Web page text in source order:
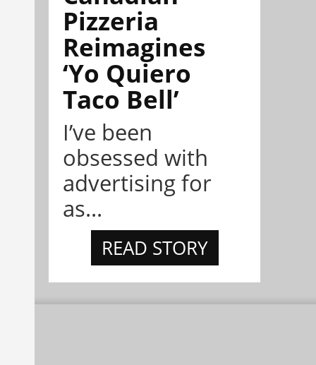
Pizzeria
Reimagines
‘Yo Quiero
Taco Bell’
I’ve been
obsessed with
advertising for
as...
READ STORY